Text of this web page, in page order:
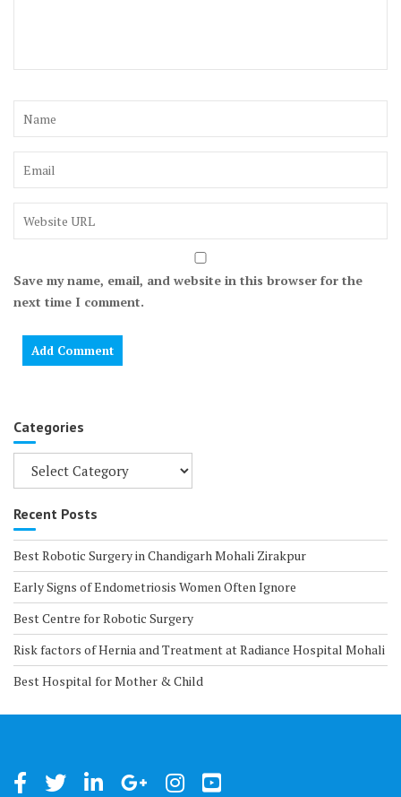
Save my name, email, and website in this browser for the
next time I comment.
Categories
Categories
Recent Posts
Best Robotic Surgery in Chandigarh Mohali Zirakpur
Early Signs of Endometriosis Women Often Ignore
Best Centre for Robotic Surgery
Risk factors of Hernia and Treatment at Radiance Hospital Mohali
Best Hospital for Mother & Child